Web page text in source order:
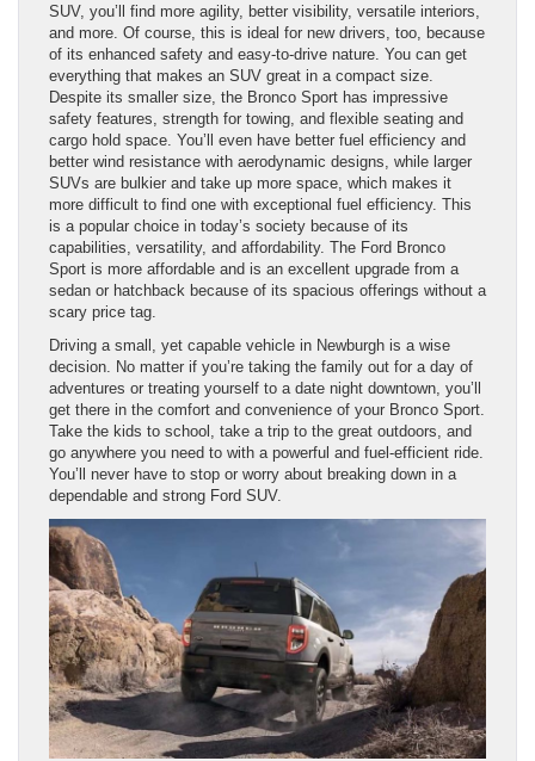
SUV, you’ll find more agility, better visibility, versatile interiors,
and more. Of course, this is ideal for new drivers, too, because
of its enhanced safety and easy-to-drive nature. You can get
everything that makes an SUV great in a compact size.
Despite its smaller size, the Bronco Sport has impressive
safety features, strength for towing, and flexible seating and
cargo hold space. You’ll even have better fuel efficiency and
better wind resistance with aerodynamic designs, while larger
SUVs are bulkier and take up more space, which makes it
more difficult to find one with exceptional fuel efficiency. This
is a popular choice in today’s society because of its
capabilities, versatility, and affordability. The Ford Bronco
Sport is more affordable and is an excellent upgrade from a
sedan or hatchback because of its spacious offerings without a
scary price tag.
Driving a small, yet capable vehicle in Newburgh is a wise
decision. No matter if you’re taking the family out for a day of
adventures or treating yourself to a date night downtown, you’ll
get there in the comfort and convenience of your Bronco Sport.
Take the kids to school, take a trip to the great outdoors, and
go anywhere you need to with a powerful and fuel-efficient ride.
You’ll never have to stop or worry about breaking down in a
dependable and strong Ford SUV.